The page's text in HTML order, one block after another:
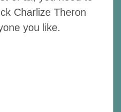
Charlize Theron
you like.